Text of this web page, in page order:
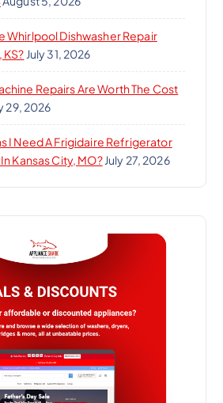
Whirlpool Dishwasher Repair
KS? July 31, 2026
Repairs Are Worth The Cost
29, 2026
I Need A Frigidaire Refrigerator
Kansas City, MO?July 27, 2026